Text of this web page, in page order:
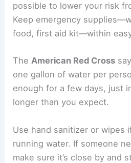
possible to lower your risk
Keep emergency
food, first aid kit—within
TheAmerican Red Cross
one gallon of water per
enough for a few days, just
longer than you expect.
Use hand sanitizer or wipes
running water. If someone
make sure it’s close by and